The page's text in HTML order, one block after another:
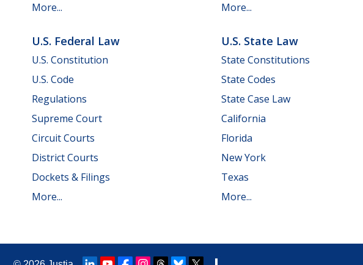
More...
More...
U.S. Federal Law
U.S. Constitution
U.S. Code
Regulations
Supreme Court
Circuit Courts
District Courts
Dockets & Filings
More...
U.S. State Law
State Constitutions
State Codes
State Case Law
California
Florida
New York
Texas
More...